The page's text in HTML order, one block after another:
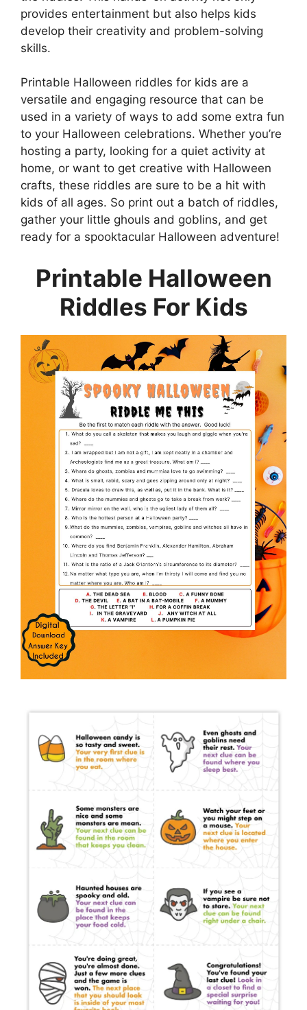
provides entertainment but also helps kids
develop their creativity and problem-solving
skills.
Printable Halloween riddles for kids are a
versatile and engaging resource that can be
used in a variety of ways to add some extra fun
to your Halloween celebrations. Whether you’re
hosting a party, looking for a quiet activity at
home, or want to get creative with Halloween
crafts, these riddles are sure to be a hit with
kids of all ages. So print out a batch of riddles,
gather your little ghouls and goblins, and get
ready for a spooktacular Halloween adventure!
Printable Halloween
Riddles For Kids